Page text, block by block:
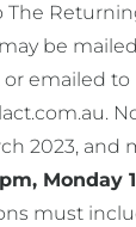
be
or emailed to
2023,
Monday
must